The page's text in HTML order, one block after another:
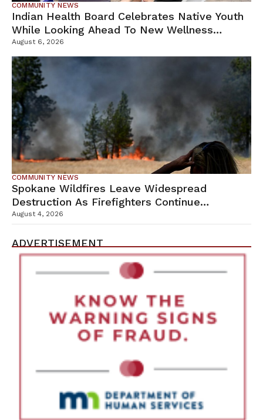
COMMUNITY NEWS
Indian Health Board Celebrates Native Youth
While Looking Ahead To New Wellness
Campus
August 6, 2026
COMMUNITY NEWS
Spokane Wildfires Leave Widespread
Destruction As Firefighters Continue
Containment Efforts
August 4, 2026
ADVERTISEMENT